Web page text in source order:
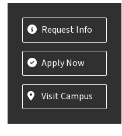
Request Info
Apply Now
Visit Campus